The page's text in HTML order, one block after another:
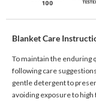
Blanket Care
To maintain the enduring
following care
gentle detergent to
avoiding exposure to